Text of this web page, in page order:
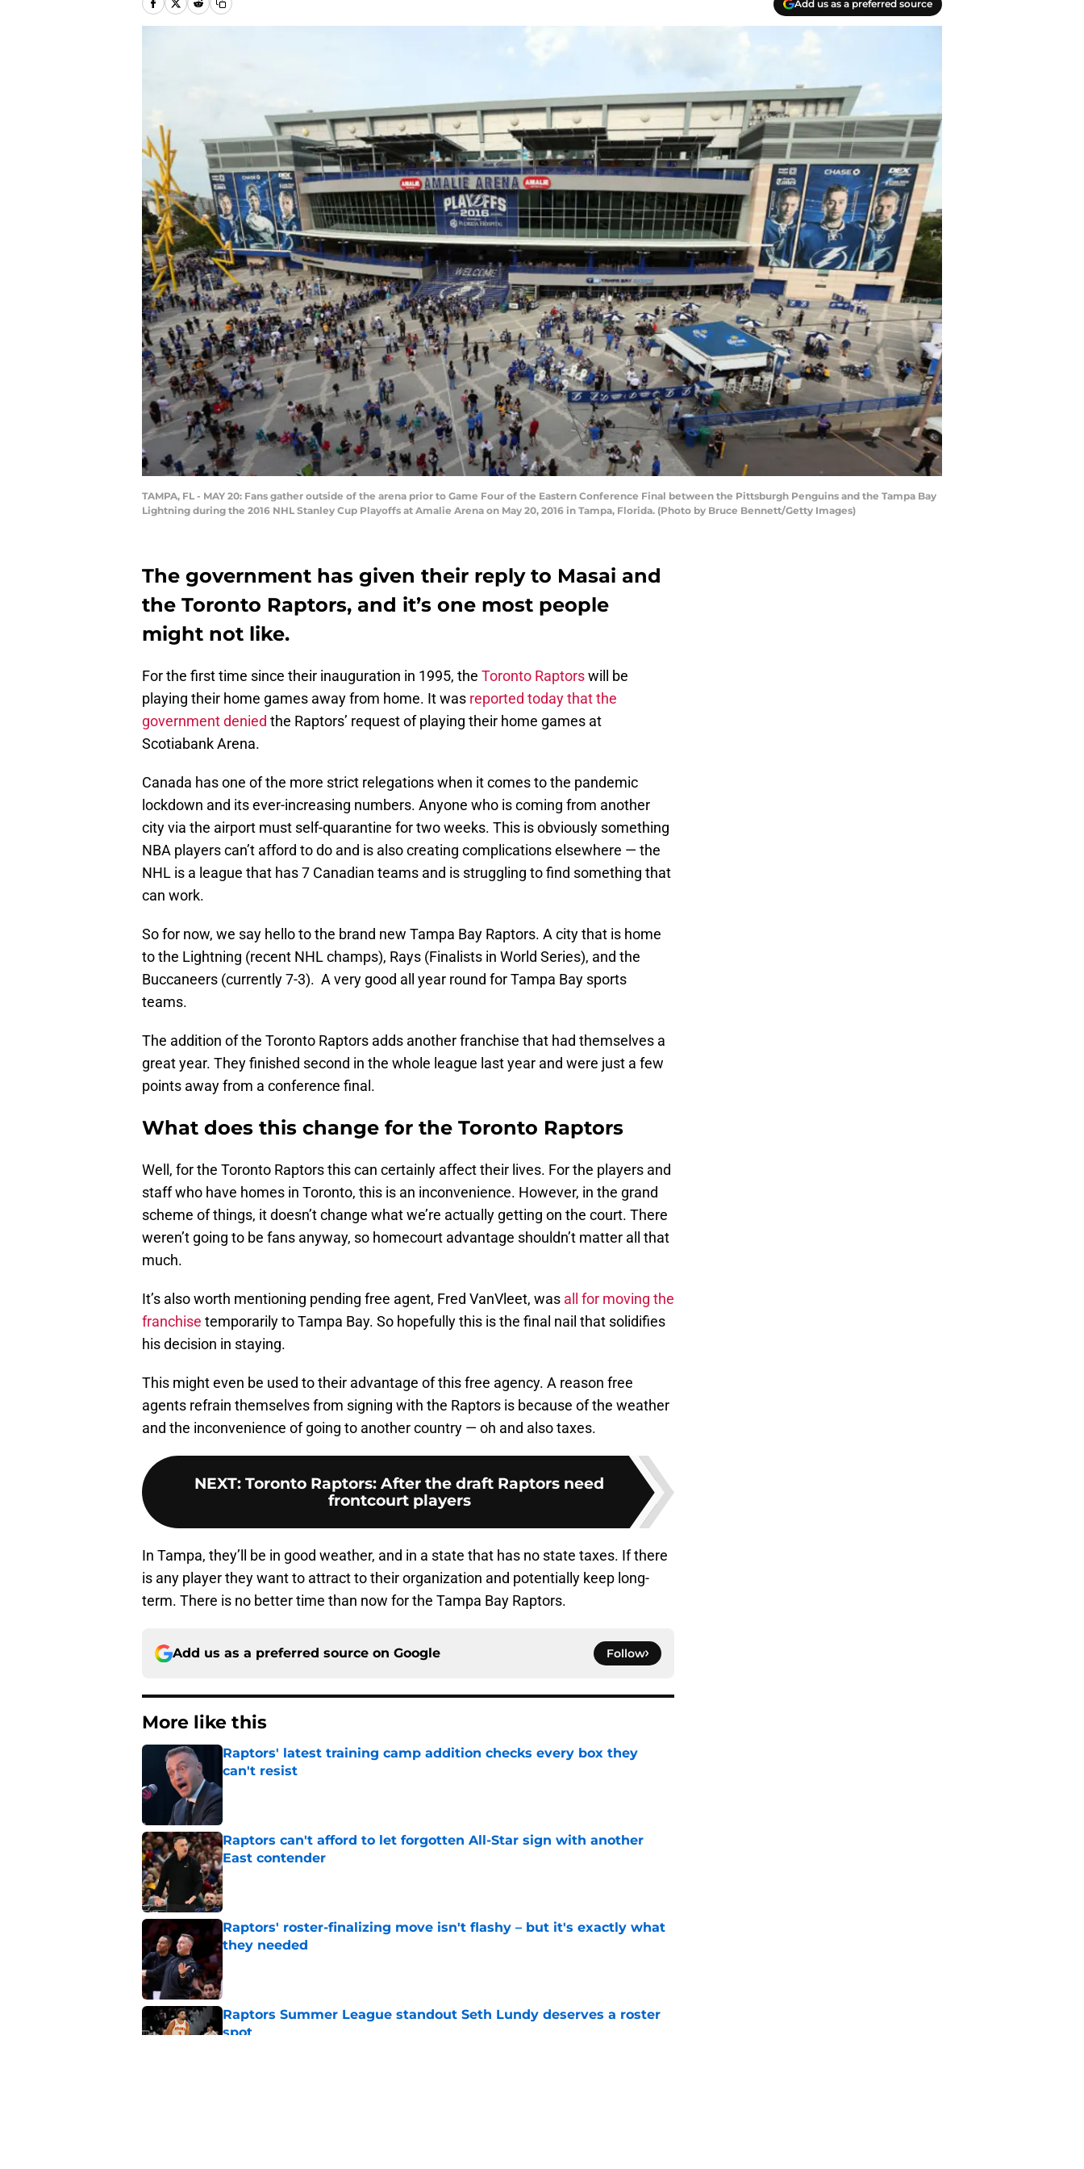
Add us as a preferred source
TAMPA, FL - MAY 20: Fans gather outside of the arena prior to Game Four of the Eastern Conference Final between the Pittsburgh Penguins and the Tampa Bay
Lightning during the 2016 NHL Stanley Cup Playoffs at Amalie Arena on May 20, 2016 in Tampa, Florida. (Photo by Bruce Bennett/Getty Images)
The government has given their reply to Masai and
the Toronto Raptors, and it’s one most people
might not like.
For the first time since their inauguration in 1995, the Toronto Raptorswill be
playing their home games away from home. It was reported today that the
government denied the Raptors’ request of playing their home games at
Scotiabank Arena.
Canada has one of the more strict relegations when it comes to the pandemic
lockdown and its ever-increasing numbers. Anyone who is coming from another
city via the airport must self-quarantine for two weeks. This is obviously something
NBA players can’t afford to do and is also creating complications elsewhere — the
NHL is a league that has 7 Canadian teams and is struggling to find something that
can work.
So for now, we say hello to the brand new Tampa Bay Raptors. A city that is home
to the Lightning (recent NHL champs), Rays (Finalists in World Series), and the
Buccaneers (currently 7-3). A very good all year round for Tampa Bay sports
teams.
The addition of the Toronto Raptors adds another franchise that had themselves a
great year. They finished second in the whole league last year and were just a few
points away from a conference final.
What does this change for the Toronto Raptors
Well, for the Toronto Raptors this can certainly affect their lives. For the players and
staff who have homes in Toronto, this is an inconvenience. However, in the grand
scheme of things, it doesn’t change what we’re actually getting on the court. There
weren’t going to be fans anyway, so homecourt advantage shouldn’t matter all that
much.
It’s also worth mentioning pending free agent, Fred VanVleet, was all for moving the
franchise temporarily to Tampa Bay. So hopefully this is the final nail that solidifies
his decision in staying.
This might even be used to their advantage of this free agency. A reason free
agents refrain themselves from signing with the Raptors is because of the weather
and the inconvenience of going to another country — oh and also taxes.
NEXT: Toronto Raptors: After the draft Raptors need
frontcourt players
In Tampa, they’ll be in good weather, and in a state that has no state taxes. If there
is any player they want to attract to their organization and potentially keep long-
term. There is no better time than now for the Tampa Bay Raptors.
Add us as a preferred source on Google Follow
More like this
Raptors' latest training camp addition checks every box they
can't resist
Published by on Invalid Date
Raptors can't afford to let forgotten All-Star sign with another
East contender
Published by on Invalid Date
Raptors' roster-finalizing move isn't flashy – but it's exactly what
they needed
Published by on Invalid Date
Raptors Summer League standout Seth Lundy deserves a roster
spot